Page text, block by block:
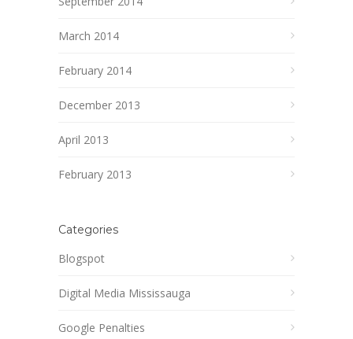
March 2014
February 2014
December 2013
April 2013
February 2013
Categories
Blogspot
Digital Media Mississauga
Google Penalties